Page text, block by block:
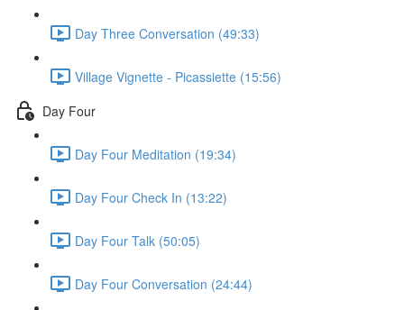
Day Three Conversation (49:33)
Village Vignette - Picassiette (15:56)
Day Four
Day Four Meditation (19:34)
Day Four Check In (13:22)
Day Four Talk (50:05)
Day Four Conversation (24:44)